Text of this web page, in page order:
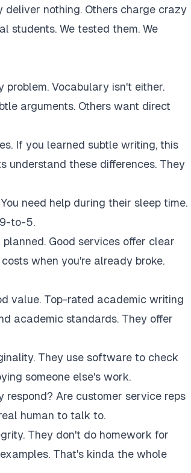
nothing. Others charge crazy
students. We tested them. We
Vocabulary isn't either.
arguments. Others want direct
If you learned subtle writing, this
understand these differences. They
need help during their sleep time.
to-5.
Good services offer clear
when you're already broke.
value. Top-rated academic writing
academic standards. They offer
They use software to check
someone else's work.
respond? Are customer service reps
human to talk to.
They don't do homework for
That's kinda the whole